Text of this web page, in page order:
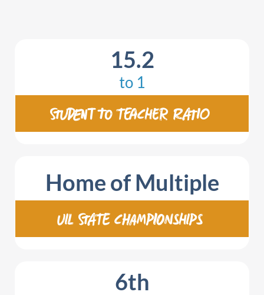
to 1
15.2
STUDENT TO TEACHER RATIO
Home of Multiple
UIL STATE CHAMPIONSHIPS
6th